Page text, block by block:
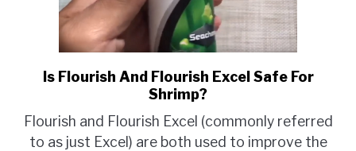
link
to
Is
Flourish
Is Flourish And Flourish Excel Safe For
Shrimp?
Flourish and Flourish Excel (commonly referred
to as just Excel) are both used to improve the